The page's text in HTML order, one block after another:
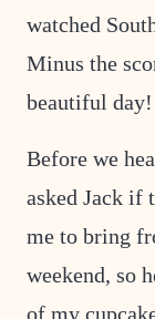
watched
Minus the
beautiful day!
Before we
asked Jack if
me to bring
weekend, so
of my